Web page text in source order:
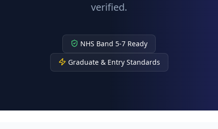
verified.
NHS Band 5-7 Ready
Graduate & Entry Standards